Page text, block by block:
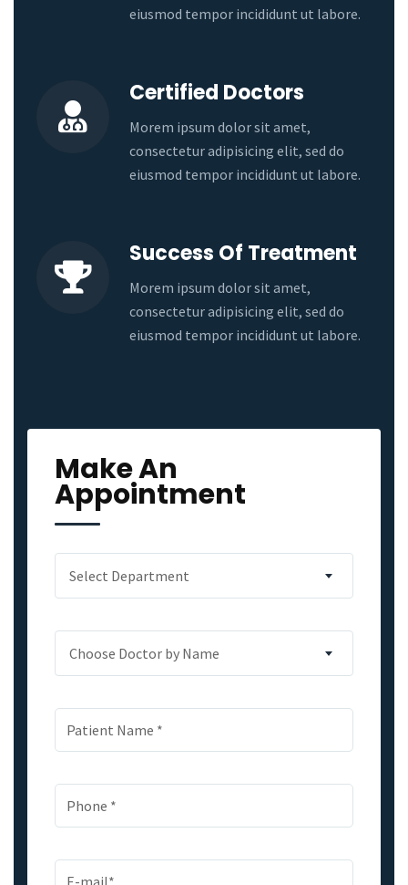
eiusmod tempor incididunt ut labore.
Certified Doctors
Morem ipsum dolor sit amet,
consectetur adipisicing elit, sed do
eiusmod tempor incididunt ut labore.
Success Of Treatment
Morem ipsum dolor sit amet,
consectetur adipisicing elit, sed do
eiusmod tempor incididunt ut labore.
Make An
Appointment
Select Department
Choose Doctor by Name